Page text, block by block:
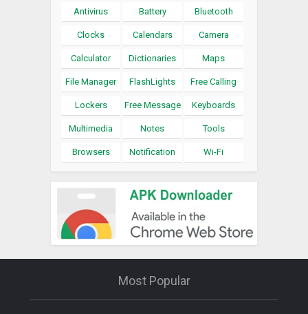
Antivirus Battery Bluetooth
Clocks Calendars Camera
Calculator Dictionaries Maps
File Manager FlashLights Free Calling
Lockers Free Message Keyboards
Multimedia Notes Tools
Browsers Notification Wi-Fi
Most Popular